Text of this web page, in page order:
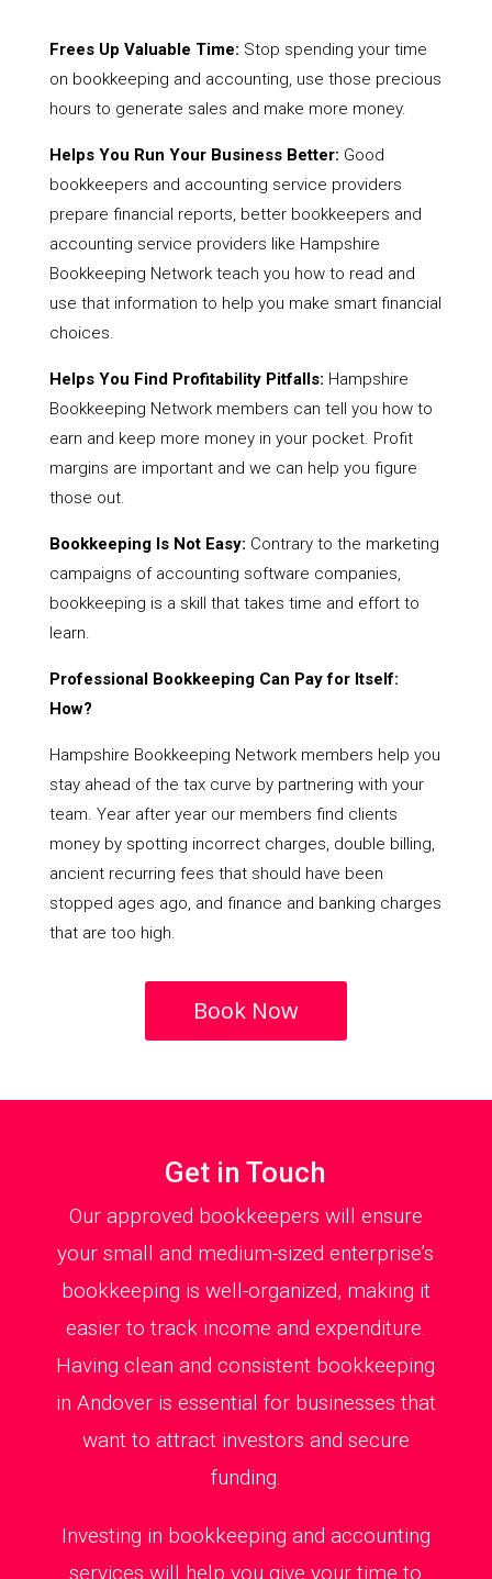
Frees Up Valuable Time: Stop spending your time
on bookkeeping and accounting, use those precious
hours to generate sales and make more money.
Helps You Run Your Business Better: Good
bookkeepers and accounting service providers
prepare financial reports, better bookkeepers and
accounting service providers like Hampshire
Bookkeeping Network teach you how to read and
use that information to help you make smart financial
choices.
Helps You Find Profitability Pitfalls: Hampshire
Bookkeeping Network members can tell you how to
earn and keep more money in your pocket. Profit
margins are important and we can help you figure
those out.
Bookkeeping Is Not Easy: Contrary to the marketing
campaigns of accounting software companies,
bookkeeping is a skill that takes time and effort to
learn.
Professional Bookkeeping Can Pay for Itself:
How?
Hampshire Bookkeeping Network members help you
stay ahead of the tax curve by partnering with your
team. Year after year our members find clients
money by spotting incorrect charges, double billing,
ancient recurring fees that should have been
stopped ages ago, and finance and banking charges
that are too high.
Book Now
Get in Touch
Our approved bookkeepers will ensure
your small and medium-sized enterprise’s
bookkeeping is well-organized, making it
easier to track income and expenditure.
Having clean and consistent bookkeeping
in Andover is essential for businesses that
want to attract investors and secure
funding.
Investing in bookkeeping and accounting
services will help you give your time to